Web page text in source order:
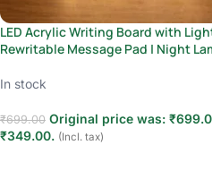
LED Acrylic Writing Board with Light
Rewritable Message Pad | Night
In stock
₹699.00 Original price was:
₹349.00. (Incl. tax)